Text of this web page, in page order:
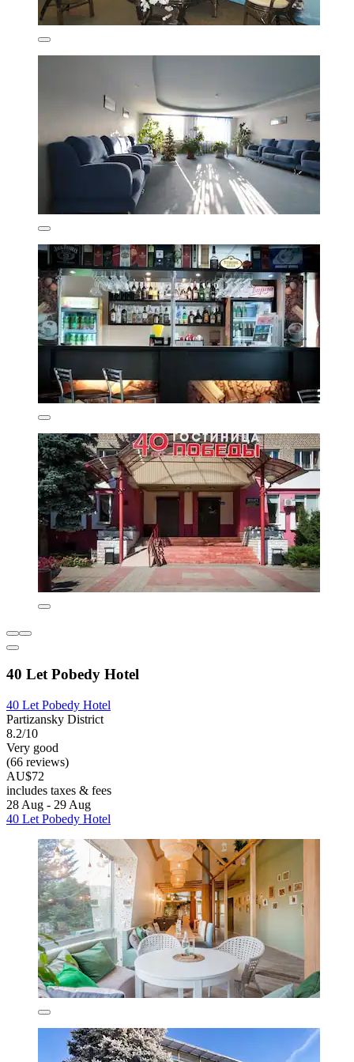
40 Let Pobedy Hotel
40 Let Pobedy Hotel
Partizansky District
8.2/10
Very good
(66 reviews)
AU$72
includes taxes & fees
28 Aug - 29 Aug
40 Let Pobedy Hotel